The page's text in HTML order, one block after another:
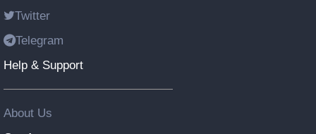
Twitter
Telegram
Help & Support
About Us